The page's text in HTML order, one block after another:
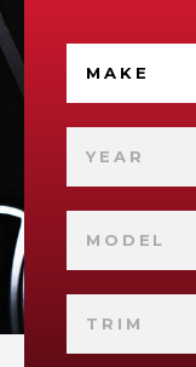
MAKE
YEAR
MODEL
TRIM